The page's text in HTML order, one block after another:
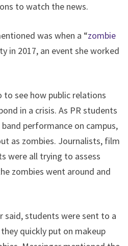
to watch the news.
was when a “zombie
in 2017, an event she worked
to see how public relations
in a crisis. As PR students
performance on campus,
as zombies. Journalists, film
were all trying to assess
zombies went around and
said, students were sent to a
quickly put on makeup